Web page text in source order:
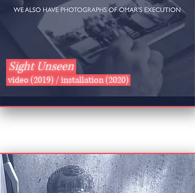
Sight Unseen
video (2019) / installation (2020)